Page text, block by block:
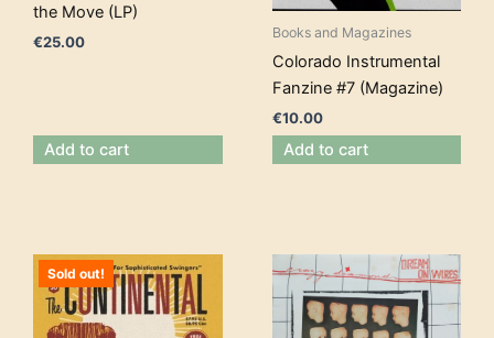
the Move (LP)
€25.00
Add to cart
Books and Magazines
Colorado Instrumental
Fanzine #7 (Magazine)
€10.00
Add to cart
Sold out!